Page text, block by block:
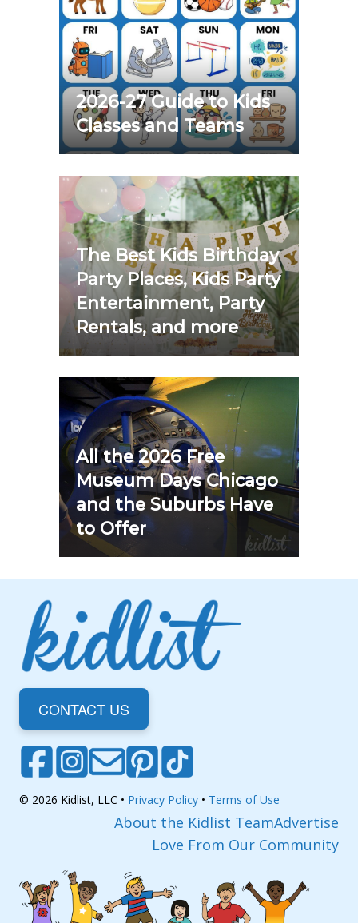
2026-27 Guide to Kids
Classes and Teams
The Best Kids Birthday
Party Places, Kids Party
Entertainment, Party
Rentals, and more
All the 2026 Free
Museum Days Chicago
and the Suburbs Have
to Offer
CONTACT US
© 2026 Kidlist, LLC • Privacy Policy • Terms of Use
About the Kidlist TeamAdvertise
Love From Our Community